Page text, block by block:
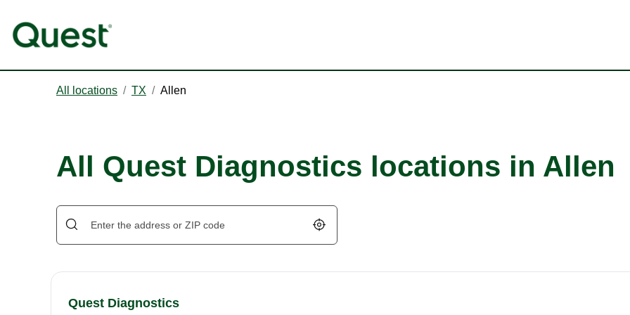
All locations / TX / Allen
All Quest Diagnostics locations in Allen
Geolocate.
Quest Diagnostics